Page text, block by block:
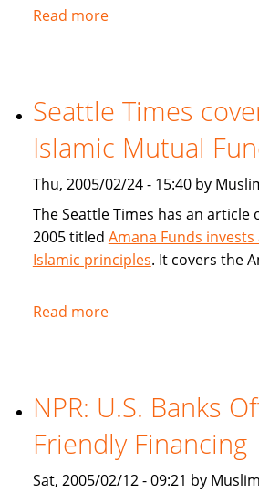
Read moreabout
on
Finance
House
Lariba
Seattle Times
Islamic Mutual
Thu, 2005/02/24 - 15:40 by
The Seattle Times has an article
2005 titled Amana Funds
Islamic principles. It covers the
Read moreabout
Amana
Mutual
Fund
NPR: U.S. Banks
Friendly Financing
Sat, 2005/02/12 - 09:21 by